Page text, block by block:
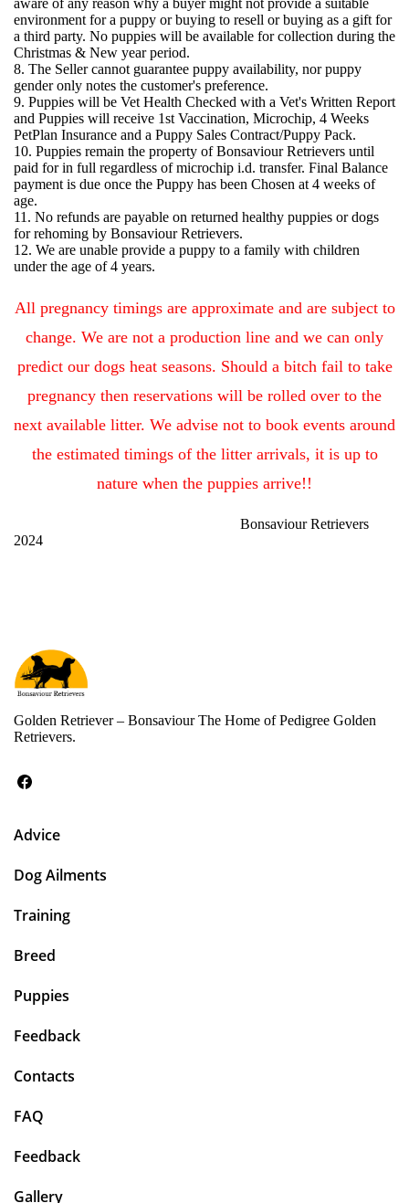
aware of any reason why a buyer might not provide a suitable
environment for a puppy or buying to resell or buying as a gift for
a third party. No puppies will be available for collection during the
Christmas & New year period.
8. The Seller cannot guarantee puppy availability, nor puppy
gender only notes the customer's preference.
9. Puppies will be Vet Health Checked with a Vet's Written Report
and Puppies will receive 1st Vaccination, Microchip, 4 Weeks
PetPlan Insurance and a Puppy Sales Contract/Puppy Pack.
10. Puppies remain the property of Bonsaviour Retrievers until
paid for in full regardless of microchip i.d. transfer. Final Balance
payment is due once the Puppy has been Chosen at 4 weeks of
age.
11. No refunds are payable on returned healthy puppies or dogs
for rehoming by Bonsaviour Retrievers.
12. We are unable provide a puppy to a family with children
under the age of 4 years.
All pregnancy timings are approximate and are subject to
change. We are not a production line and we can only
predict our dogs heat seasons. Should a bitch fail to take
pregnancy then reservations will be rolled over to the
next available litter. We advise not to book events around
the estimated timings of the litter arrivals, it is up to
nature when the puppies arrive!!
Bonsaviour Retrievers
2024
Golden Retriever – Bonsaviour The Home of Pedigree Golden
Retrievers.
Advice
Dog Ailments
Training
Breed
Puppies
Feedback
Contacts
FAQ
Feedback
Gallery